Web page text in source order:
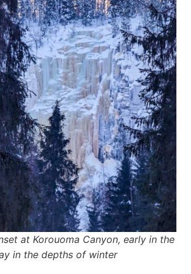
at Korouoma Canyon, early in the
in the depths of winter